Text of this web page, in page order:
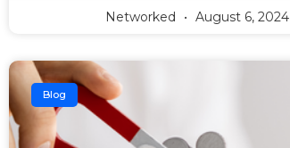
Networked August 6, 2024
Blog